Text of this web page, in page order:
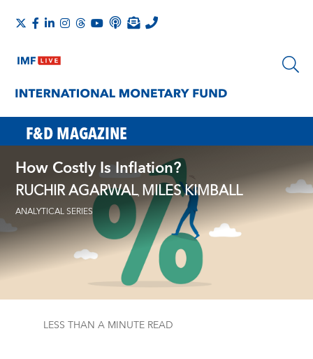
F&D MAGAZINE
How Costly Is Inflation?
RUCHIR AGARWAL, MILES KIMBALL
ANALYTICAL SERIES
LESS THAN A MINUTE READ